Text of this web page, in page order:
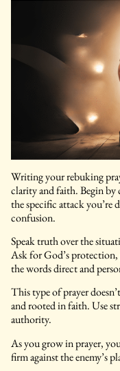
Writing your rebuking
clarity and faith. Begin by
the specific attack
confusion.
Speak truth over the
Ask for God’s protection,
the words direct and
This type of prayer
and rooted in faith. Use
authority.
As you grow in prayer,
firm against the enemy’s